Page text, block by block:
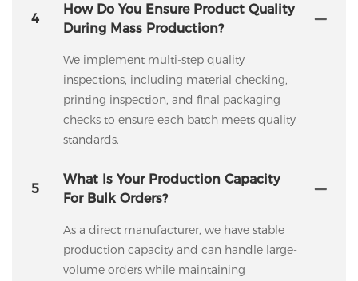
4
How Do You Ensure Product Quality
During Mass Production?
We implement multi-step quality
inspections, including material checking,
printing inspection, and final packaging
checks to ensure each batch meets quality
standards.
5
What Is Your Production Capacity
For Bulk Orders?
As a direct manufacturer, we have stable
production capacity and can handle large-
volume orders while maintaining